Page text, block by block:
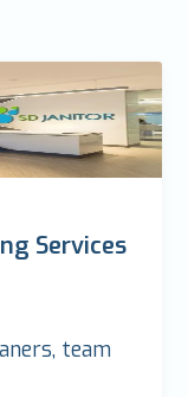
Services
team